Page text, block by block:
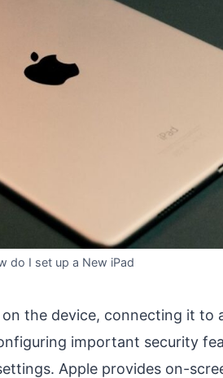
do I set up a New iPad
the device, connecting it to
important security
Apple provides on-